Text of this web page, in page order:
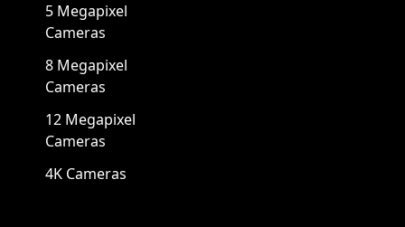
5 Megapixel
Cameras
8 Megapixel
Cameras
12 Megapixel
Cameras
4K Cameras